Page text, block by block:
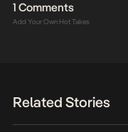
1 Comments
Add Your Own Hot Takes
Related Stories